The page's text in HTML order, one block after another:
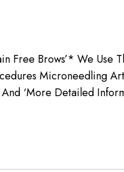
Free Brows’* We Use
Microneedling
‘More Detailed